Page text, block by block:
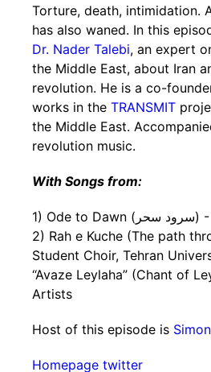
Torture, death, intimidation.
has also waned. In this
Dr. Nader Talebi, an expert
the Middle East, about Iran
revolution. He is a co-
works in the TRANSMIT
the Middle East.
revolution music.
With Songs from:
1) Ode to Dawn (سرود سحر) - Ghawgha Taban;
2) Rah e Kuche (The path
Student Choir, Tehran
“Avaze Leylaha” (Chant of
Artists
Host of this episode is
Homepage twitter